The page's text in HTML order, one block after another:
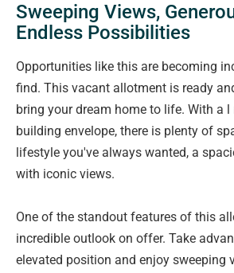
Sweeping Views,
Endless Possibilities
Opportunities like this are becoming
find. This vacant allotment is ready
bring your dream home to life. With a l
building envelope, there is plenty of
lifestyle you've always wanted, a
with iconic views.
One of the standout features of this
incredible outlook on offer. Take
elevated position and enjoy sweeping